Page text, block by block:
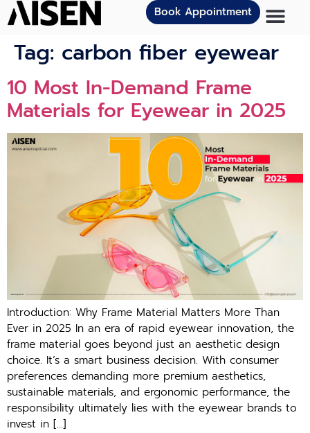
Book Appointment
Tag: carbon fiber eyewear
10 Most In-Demand Frame
Materials for Eyewear in 2025
Introduction: Why Frame Material Matters More Than
Ever in 2025 In an era of rapid eyewear innovation, the
frame material goes beyond just an aesthetic design
choice. It’s a smart business decision. With consumer
preferences demanding more premium aesthetics,
sustainable materials, and ergonomic performance, the
responsibility ultimately lies with the eyewear brands to
invest in […]